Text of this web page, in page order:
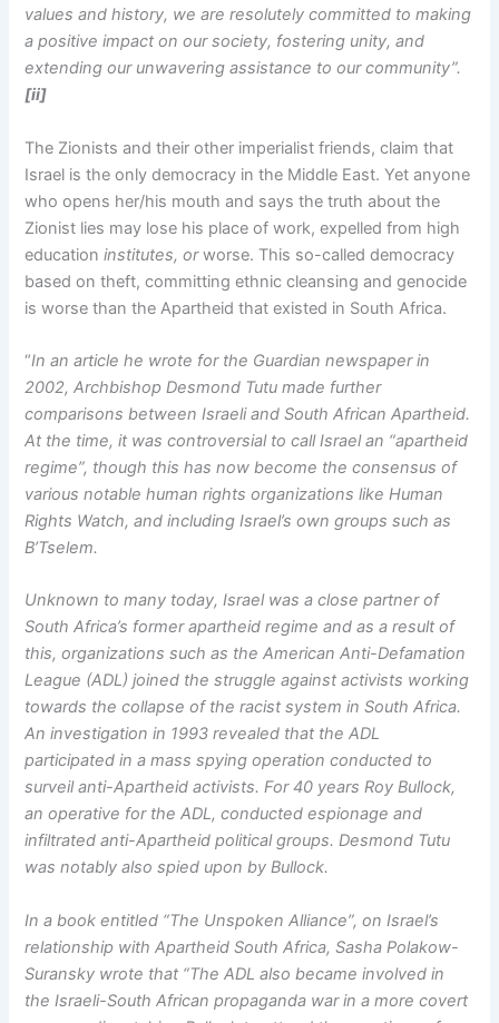
values and history, we are resolutely committed to making
a positive impact on our society, fostering unity, and
extending our unwavering assistance to our community”.
[ii]
The Zionists and their other imperialist friends, claim that
Israel is the only democracy in the Middle East. Yet anyone
who opens her/his mouth and says the truth about the
Zionist lies may lose his place of work, expelled from high
educationinstitutes, orworse. This so-called democracy
based on theft, committing ethnic cleansing and genocide
is worse than the Apartheid that existed in South Africa.
“In an article he wrote for the Guardian newspaper in
2002, Archbishop Desmond Tutu made further
comparisons between Israeli and South African Apartheid.
At the time, it was controversial to call Israel an “apartheid
regime”, though this has now become the consensus of
various notable human rights organizations like Human
Rights Watch, and including Israel’s own groups such as
B’Tselem.
Unknown to many today, Israel was a close partner of
South Africa’s former apartheid regime and as a result of
this, organizations such as the American Anti-Defamation
League (ADL) joined the struggle against activists working
towards the collapse of the racist system in South Africa.
An investigation in 1993 revealed that the ADL
participated in a mass spying operation conducted to
surveil anti-Apartheid activists. For 40 years Roy Bullock,
an operative for the ADL, conducted espionage and
infiltrated anti-Apartheid political groups. Desmond Tutu
was notably also spied upon by Bullock.
In a book entitled “The Unspoken Alliance”, on Israel’s
relationship with Apartheid South Africa, Sasha Polakow-
Suransky wrote that “The ADL also became involved in
the Israeli-South African propaganda war in a more covert